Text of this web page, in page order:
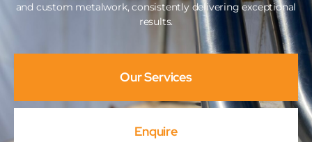
and custom metalwork, consistently delivering exceptional
results.
Our Services
Enquire